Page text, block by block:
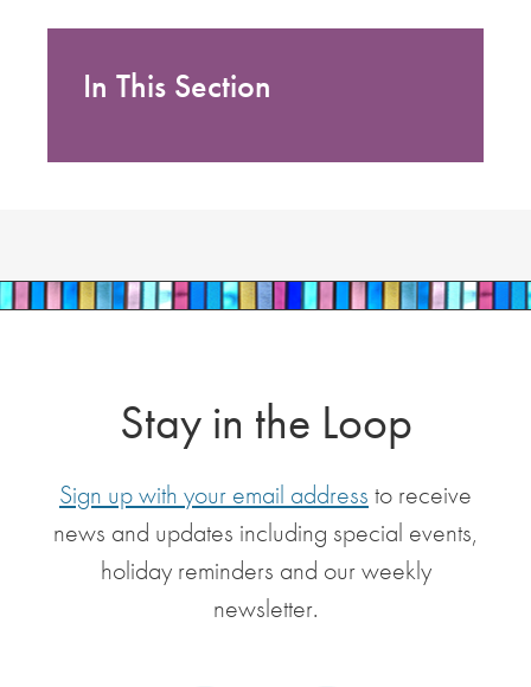
In This Section
Stay in the Loop
Sign up with your email address to receive
news and updates including special events,
holiday reminders and our weekly
newsletter.